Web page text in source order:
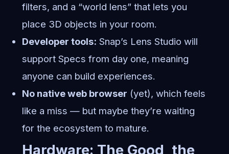
filters, and a “world lens” that lets you
place 3D objects in your room.
Developer tools: Snap’s Lens Studio will
support Specs from day one, meaning
anyone can build experiences.
No native web browser (yet), which feels
like a miss — but maybe they’re waiting
for the ecosystem to mature.
Hardware: The Good, the